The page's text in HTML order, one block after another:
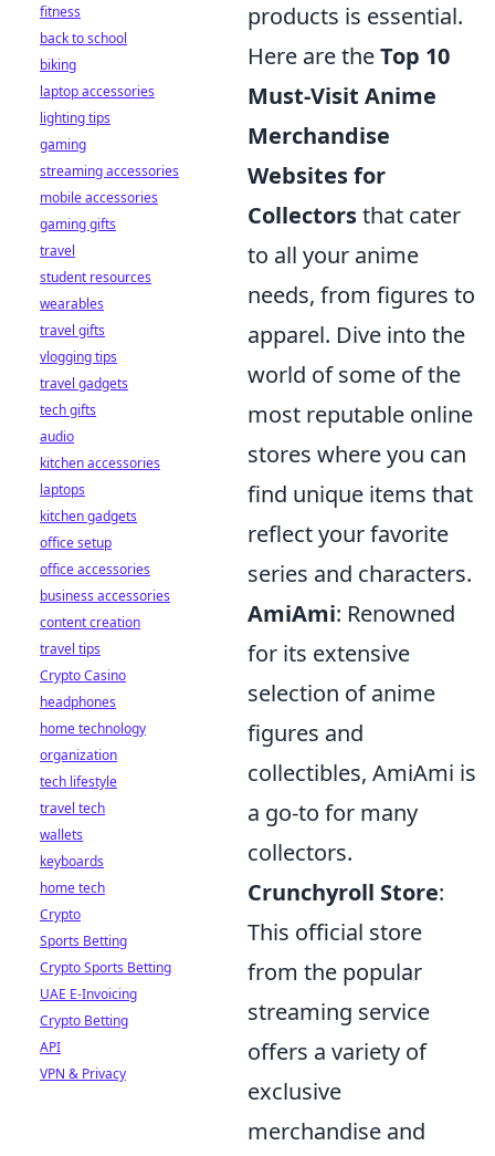
products is essential.
Here are theTop 10
Must-Visit Anime
Merchandise
Websites for
Collectorsthat cater
to all your anime
needs, from figures to
apparel. Dive into the
world of some of the
most reputable online
stores where you can
find unique items that
reflect your favorite
series and characters.
AmiAmi: Renowned
for its extensive
selection of anime
figures and
collectibles, AmiAmi is
a go-to for many
collectors.
Crunchyroll Store:
This official store
from the popular
streaming service
offers a variety of
exclusive
merchandise and
fitness
back to school
biking
laptop accessories
lighting tips
gaming
streaming accessories
mobile accessories
gaming gifts
travel
student resources
wearables
travel gifts
vlogging tips
travel gadgets
tech gifts
audio
kitchen accessories
laptops
kitchen gadgets
office setup
office accessories
business accessories
content creation
travel tips
Crypto Casino
headphones
home technology
organization
tech lifestyle
travel tech
wallets
keyboards
home tech
Crypto
Sports Betting
Crypto Sports Betting
UAE E-Invoicing
Crypto Betting
API
VPN & Privacy